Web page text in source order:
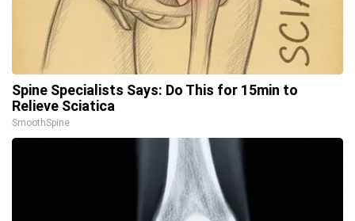
Spine Specialists Says: Do This for 15min to
Relieve Sciatica
SmoothSpine